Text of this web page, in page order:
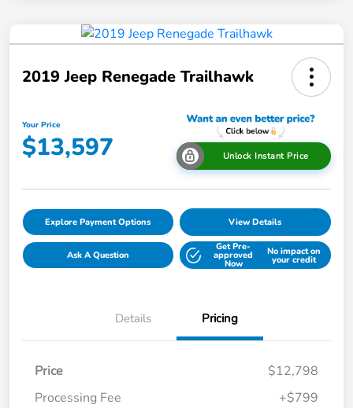
2019 Jeep Renegade Trailhawk
Your Price
$13,597 Unlock Instant Price
Explore Payment Options View Details
Ask A Question
Get Pre-
approved
Now
No impact on
your credit
Details Pricing
Price
$12,798
Processing Fee
+$799